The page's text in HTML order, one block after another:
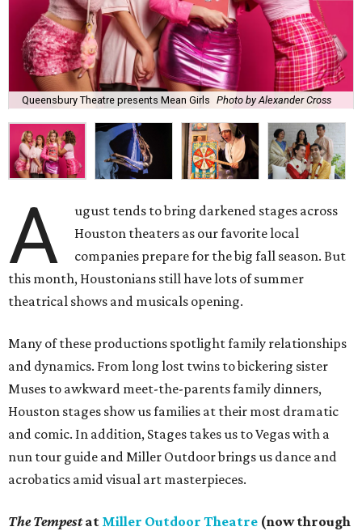
Queensbury Theatre presents Mean Girls Photo by Alexander Cross
A
ugust tends to bring darkened stages across
Houston theaters as our favorite local
companies prepare for the big fall season. But
this month, Houstonians still have lots of summer
theatrical shows and musicals opening.
Many of these productions spotlight family relationships
and dynamics. From long lost twins to bickering sister
Muses to awkward meet-the-parents family dinners,
Houston stages show us families at their most dramatic
and comic. In addition, Stages takes us to Vegas with a
nun tour guide and Miller Outdoor brings us dance and
acrobatics amid visual art masterpieces.
The Tempestat Miller Outdoor Theatre (now through